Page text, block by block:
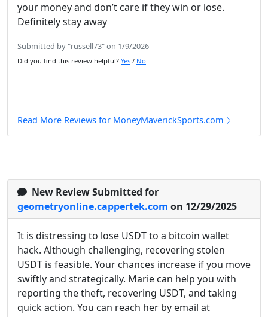
your money and don’t care if they win or lose.
Definitely stay away
Submitted by "russell73" on 1/9/2026
Did you find this review helpful? Yes / No
Read More Reviews for MoneyMaverickSports.com
New Review Submitted for
geometryonline.cappertek.com on 12/29/2025
It is distressing to lose USDT to a bitcoin wallet
hack. Although challenging, recovering stolen
USDT is feasible. Your chances increase if you move
swiftly and strategically. Marie can help you with
reporting the theft, recovering USDT, and taking
quick action. You can reach her by email at